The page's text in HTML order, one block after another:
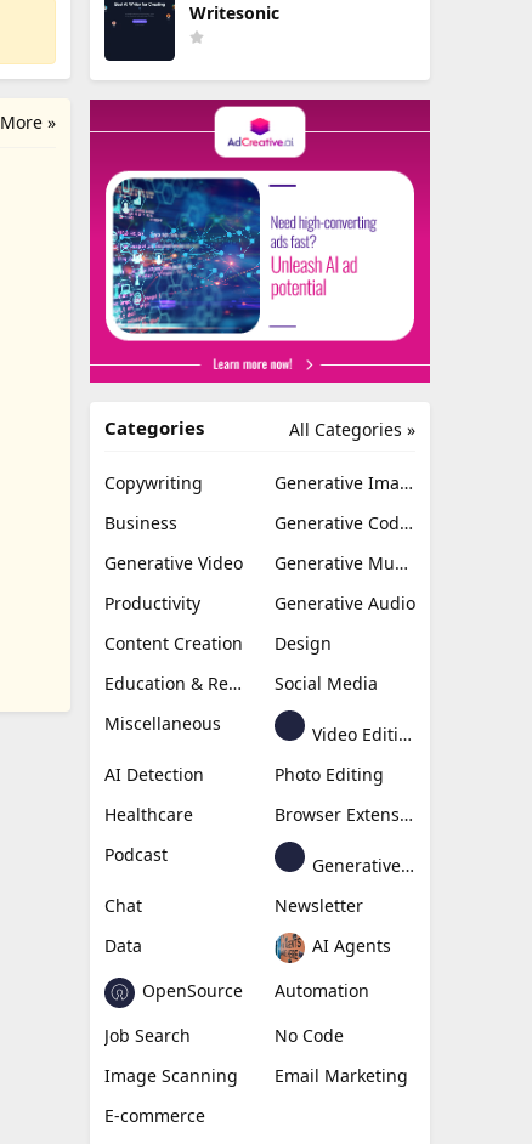
More »
Writesonic
All Categories »
Categories
Copywriting
Generative Image
Business
Generative Coding
Generative Video
Generative Music
Productivity
Generative Audio
Content Creation
Design
Education & Research
Social Media
Miscellaneous
Video Editing
AI Detection
Photo Editing
Healthcare
Browser Extension
Podcast
Generative Avatar
Chat
Newsletter
Data
AI Agents
OpenSource
Automation
Job Search
No Code
Image Scanning
Email Marketing
E-commerce